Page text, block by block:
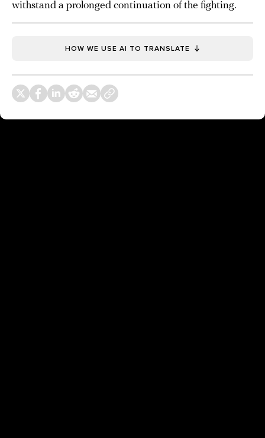
withstand a prolonged continuation of the fighting.
HOW WE USE AI TO TRANSLATE